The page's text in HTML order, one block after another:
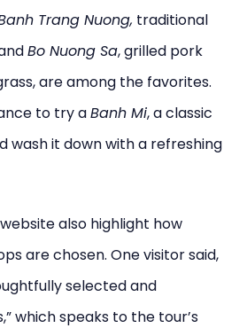
Trang Nuong, traditional
Bo Nuong Sa, grilled pork
are among the favorites.
to try aBanh Mi, a classic
wash it down with a refreshing
also highlight how
are chosen. One visitor said,
selected and
which speaks to the tour’s